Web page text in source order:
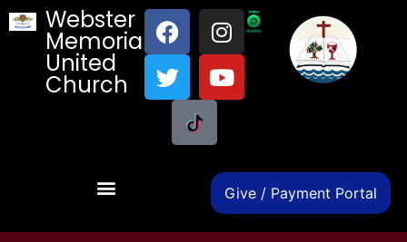
Webster
Memorial
United
Church
Give / Payment Portal